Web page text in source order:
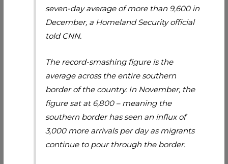
seven-day average of more than 9,600 in
December, a Homeland Security official
told CNN.
The record-smashing figure is the
average across the entire southern
border of the country. In November, the
figure sat at 6,800 – meaning the
southern border has seen an influx of
3,000 more arrivals per day as migrants
continue to pour through the border.